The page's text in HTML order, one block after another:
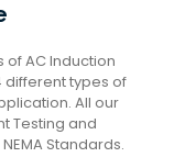
of AC Induction
different types of
All our
Testing and
Standards.